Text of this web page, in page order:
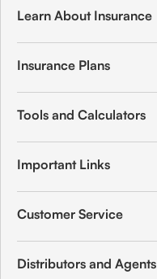
Learn About Insurance
Insurance Plans
Tools and Calculators
Important Links
Customer Service
Distributors and Agents